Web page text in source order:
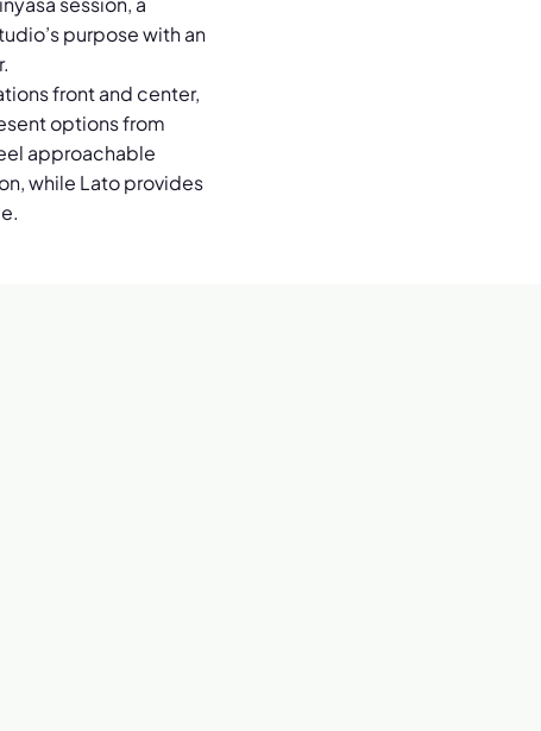
purpose with an
front and center,
options from
approachable
while Lato provides